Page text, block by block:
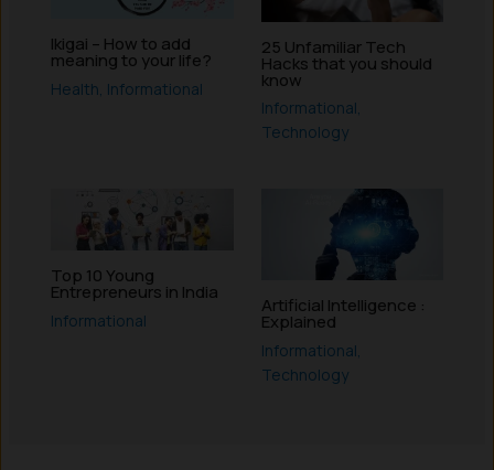
Ikigai – How to add
meaning to your life?
Health Informational
25 Unfamiliar Tech
Hacks that you should
know
Informational,
Technology
Top 10 Young
Entrepreneurs in India
Informational
Artificial Intelligence :
Explained
Informational,
Technology